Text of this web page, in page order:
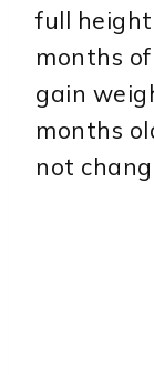
full
months
gain
months
not